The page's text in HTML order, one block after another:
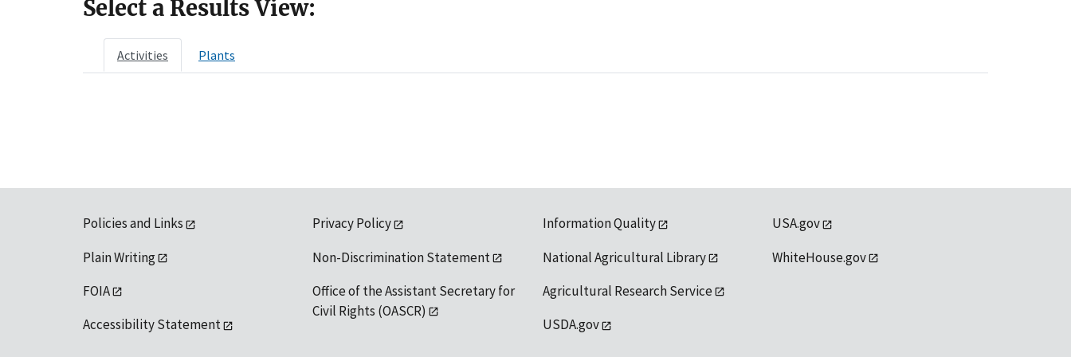
Select a Results View:
Activities Plants
Policies and Links
Plain Writing
FOIA
Accessibility Statement
Privacy Policy
Non-Discrimination Statement
Office of the Assistant Secretary for
Civil Rights (OASCR)
Information Quality
National Agricultural Library
Agricultural Research Service
USDA.gov
USA.gov
WhiteHouse.gov